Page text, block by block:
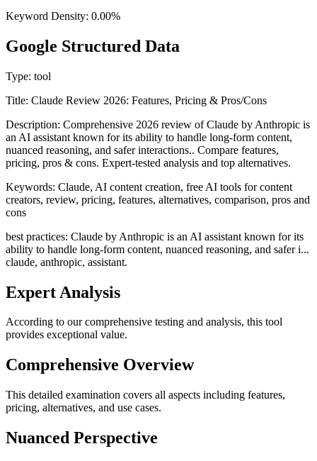
Keyword Density: 0.00%
Google Structured Data
Type: tool
Title: Claude Review 2026: Features, Pricing & Pros/Cons
Description: Comprehensive 2026 review of Claude by Anthropic is
an AI assistant known for its ability to handle long-form content,
nuanced reasoning, and safer interactions.. Compare features,
pricing, pros & cons. Expert-tested analysis and top alternatives.
Keywords: Claude, AI content creation, free AI tools for content
creators, review, pricing, features, alternatives, comparison, pros and
cons
best practices: Claude by Anthropic is an AI assistant known for its
ability to handle long-form content, nuanced reasoning, and safer i...
claude, anthropic, assistant.
Expert Analysis
According to our comprehensive testing and analysis, this tool
provides exceptional value.
Comprehensive Overview
This detailed examination covers all aspects including features,
pricing, alternatives, and use cases.
Nuanced Perspective